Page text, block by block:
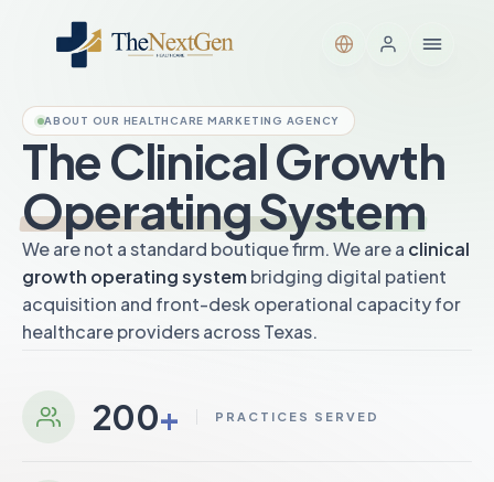
ABOUT OUR HEALTHCARE MARKETING AGENCY
The Clinical Growth
Operating System
We are not a standard boutique firm. We are a clinical
growth operating systembridging digital patient
acquisition and front-desk operational capacity for
healthcare providers across Texas.
200+ PRACTICES SERVED